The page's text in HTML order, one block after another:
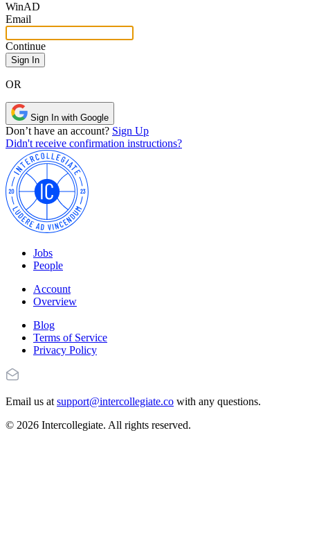
WinAD
Email
Continue
OR
Sign In with Google
Don’t have an account? Sign Up
Didn't receive confirmation instructions?
Jobs
People
Account
Overview
Blog
Terms of Service
Privacy Policy
Email us at support@intercollegiate.co with any questions.
© 2026 Intercollegiate. All rights reserved.